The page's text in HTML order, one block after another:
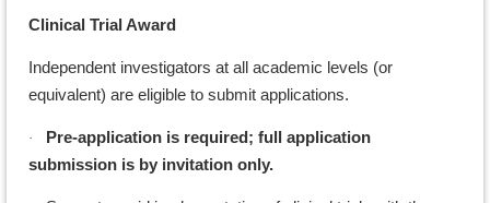
Clinical Trial Award
Independent investigators at all academic levels (or
equivalent) are eligible to submit applications.
·
Pre-application is required; full application
submission is by invitation only.